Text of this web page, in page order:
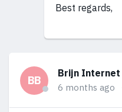
Best regards,
BB
Brijn Internet
6 months ago